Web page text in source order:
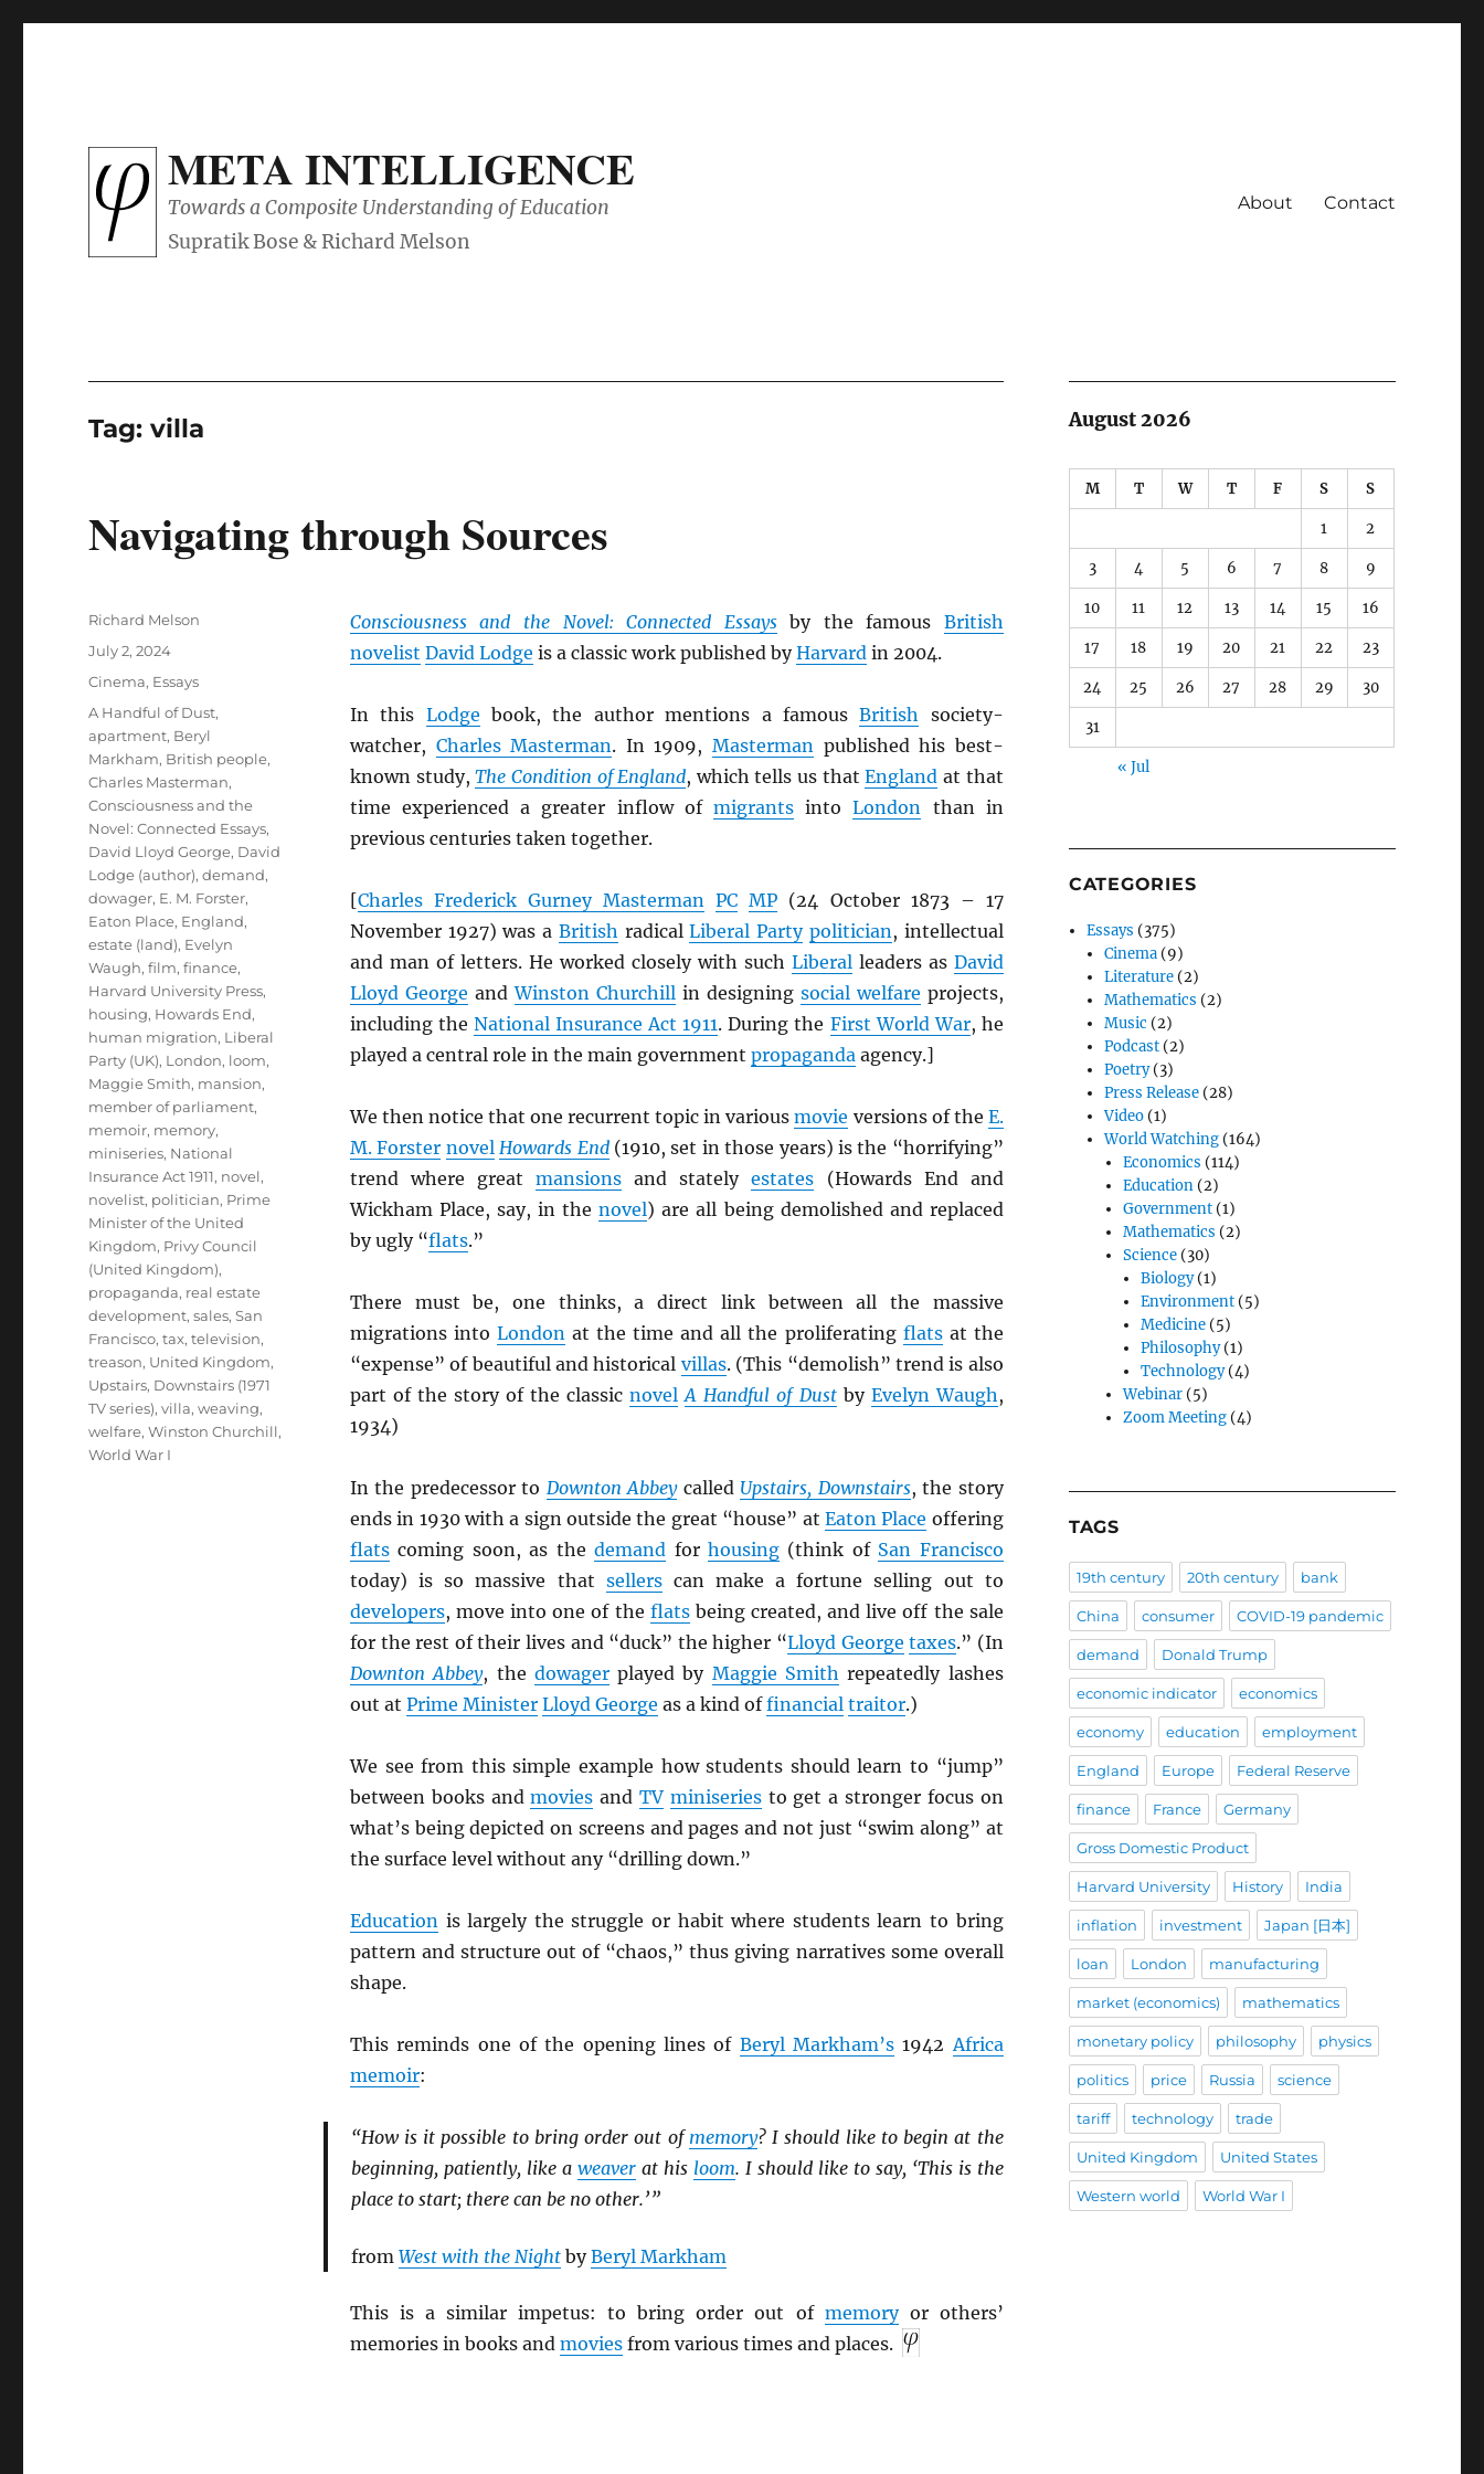
META INTELLIGENCE
Towards a Composite Understanding of Education About Contact
Tag:villa
Navigating through Sources
Consciousness and the Novel: Connected Essaysby the famous British
novelist David Lodge is a classic work published byHarvardin 2004.
In this Lodge book, the author mentions a famousBritish society-
watcher, Charles Masterman. In 1909, Mastermanpublished his best-
known study,The Condition of England, which tells us thatEngland at that
time experienced a greater inflow of migrants intoLondon than in
previous centuries taken together.
[Charles Frederick Gurney Masterman PC MP (24 October 1873 – 17
November 1927) was a British radicalLiberal Party politician, intellectual
and man of letters. He worked closely with such Liberalleaders as David
Lloyd George andWinston Churchillin designing social welfare projects,
including theNational Insurance Act 1911. During the First World War, he
played a central role in the main government propagandaagency.]
We then notice that one recurrent topic in variousmovie versions of the E.
M. Forster novel Howards End(1910, set in those years) is the “horrifying”
trend where greatmansions and statelyestates (Howards End and
Wickham Place, say, in thenovel) are all being demolished and replaced
by ugly “flats.”
There must be, one thinks, a direct link between all the massive
migrations intoLondon at the time and all the proliferating flatsat the
“expense” of beautiful and historical villas. (This “demolish” trend is also
part of the story of the classicnovel A Handful of Dustby Evelyn Waugh,
1934)
In the predecessor to Downton Abbeycalled Upstairs, Downstairs, the story
ends in 1930 with a sign outside the great “house” at Eaton Place offering
flatscoming soon, as thedemand for housing(think of San Francisco
today) is so massive that sellerscan make a fortune selling out to
developers, move into one of the flatsbeing created, and live off the sale
for the rest of their lives and “duck” the higher “Lloyd George taxes.” (In
Downton Abbey, the dowagerplayed by Maggie Smith repeatedly lashes
out at Prime Minister Lloyd George as a kind offinancial traitor.)
We see from this simple example how students should learn to “jump”
between books andmovies and TV miniseriesto get a stronger focus on
what’s being depicted on screens and pages and not just “swim along” at
the surface level without any “drilling down.”
Educationis largely the struggle or habit where students learn to bring
pattern and structure out of “chaos,” thus giving narratives some overall
shape.
This reminds one of the opening lines of Beryl Markham’s 1942Africa
memoir:
“How is it possible to bring order out of memory? I should like to begin at the
beginning, patiently, like a weaverat his loom. I should like to say, ‘This is the
place to start; there can be no other.’ ”
from West with the NightbyBeryl Markham
This is a similar impetus: to bring order out of memoryor others’
memories in books and moviesfrom various times and places.
Author
Richard Melson
Posted
on
July 2, 2024
Categories
Cinema, Essays
Tags
A Handful of Dust,
apartment, Beryl
Markham, British people,
Charles Masterman,
Consciousness and the
Novel: Connected Essays,
David Lloyd George, David
Lodge (author),demand,
dowager, E. M. Forster,
Eaton Place, England,
estate (land), Evelyn
Waugh,film,finance,
Harvard University Press,
housing, Howards End,
human migration, Liberal
Party (UK), London, loom,
Maggie Smith, mansion,
member of parliament,
memoir, memory,
miniseries, National
Insurance Act 1911, novel,
novelist, politician, Prime
Minister of the United
Kingdom, Privy Council
(United Kingdom),
propaganda, real estate
development,sales,San
Francisco,tax,television,
treason, United Kingdom,
Upstairs, Downstairs (1971
TV series),villa,weaving,
welfare,Winston Churchill,
World War I
August 2026
M T W T F S S
1 2
3 4 5 6 7 8 9
10 11 12 13 14 15 16
17 18 19 20 21 22 23
24 25 26 27 28 29 30
31
« Jul
CATEGORIES
Essays (375)
Cinema (9)
Literature (2)
Mathematics (2)
Music (2)
Podcast (2)
Poetry(3)
Press Release (28)
Video (1)
World Watching (164)
Economics (114)
Education(2)
Government(1)
Mathematics (2)
Science(30)
Biology(1)
Environment(5)
Medicine(5)
Philosophy(1)
Technology(4)
Webinar(5)
Zoom Meeting(4)
TAGS
19th century 20th century bank
China consumer COVID-19 pandemic
demand Donald Trump
economic indicator economics
economy education employment
England Europe Federal Reserve
finance France Germany
Gross Domestic Product
Harvard University History India
inflation investment Japan [日本]
loan London manufacturing
market (economics) mathematics
monetary policy philosophy physics
politics price Russia science
tariff technology trade
United Kingdom United States
Western world World War I